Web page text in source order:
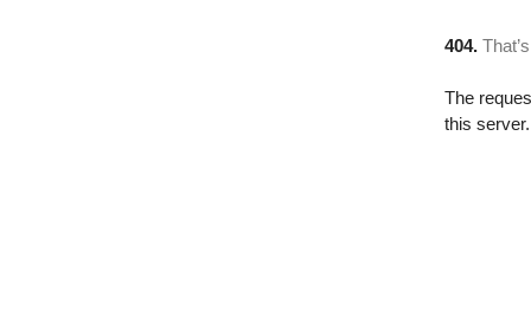
404.
The
this